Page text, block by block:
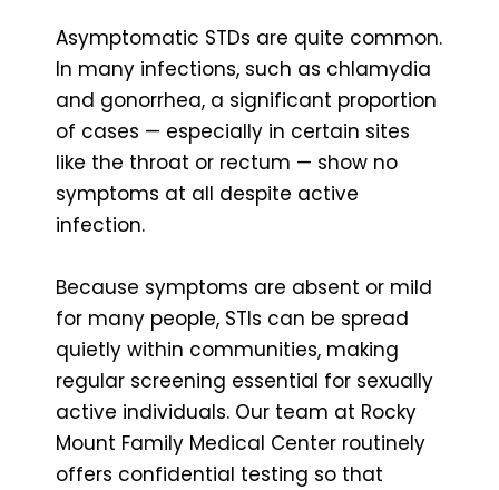
Asymptomatic STDs are quite common.
In many infections, such as chlamydia
and gonorrhea, a significant proportion
of cases — especially in certain sites
like the throat or rectum — show no
symptoms at all despite active
infection.
Because symptoms are absent or mild
for many people, STIs can be spread
quietly within communities, making
regular screening essential for sexually
active individuals. Our team at Rocky
Mount Family Medical Center routinely
offers confidential testing so that